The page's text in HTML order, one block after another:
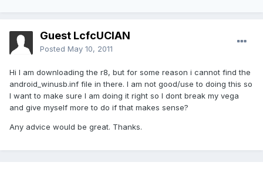
Guest LcfcUCIAN
Posted May 10, 2011
Hi I am downloading the r8, but for some reason i cannot find the
android_winusb.inf file in there. I am not good/use to doing this so
I want to make sure I am doing it right so I dont break my vega
and give myself more to do if that makes sense?
Any advice would be great. Thanks.